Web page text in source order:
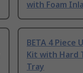
with Foam
BETA 4 Piece
Kit with Hard
Tray